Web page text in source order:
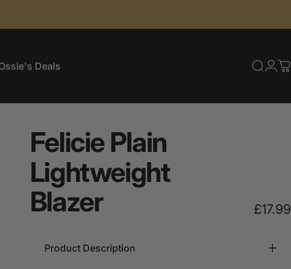
Deals
Felicie Plain
Lightweight
Blazer
£17.99
Product Description